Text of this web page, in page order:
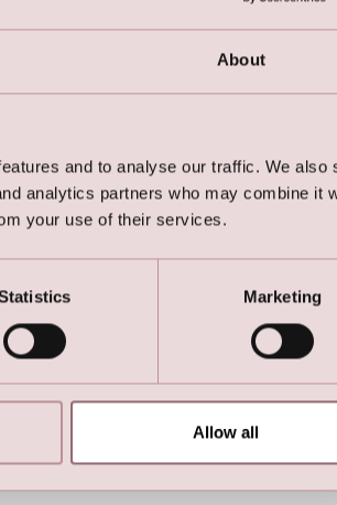
About
and to analyse our traffic. We also
analytics partners who may combine it
your use of their services.
Marketing
Allow all
Party Dress with
Sleeves (Dark Green)
Lilly